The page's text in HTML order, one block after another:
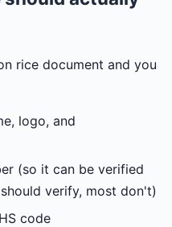
rice document and you
logo, and
(so it can be verified
verify, most don't)
code